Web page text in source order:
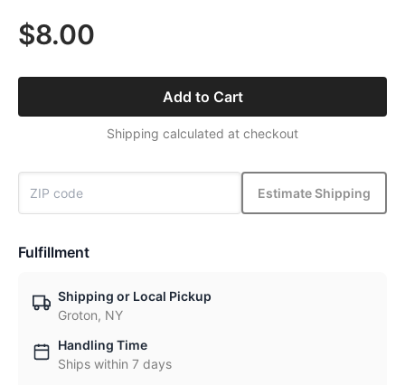
$8.00
Add to Cart
Shipping calculated at checkout
Estimate Shipping
Fulfillment
Shipping or Local Pickup
Groton, NY
Handling Time
Ships within 7 days